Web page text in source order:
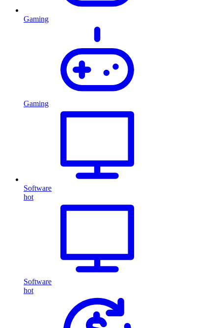
Gaming
Gaming
Software
hot
Software
hot